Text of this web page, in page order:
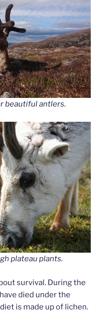
beautiful antlers.
plateau plants.
survival. During the
died under the
is made up of lichen.